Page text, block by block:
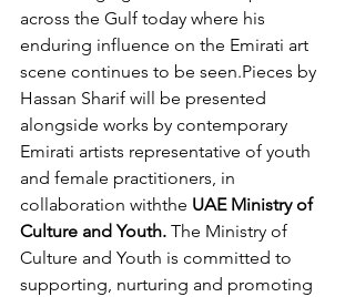
across the Gulf today where his
enduring influence on the Emirati art
scene continues to be seen.Pieces by
Hassan Sharif will be presented
alongside works by contemporary
Emirati artists representative of youth
and female practitioners, in
collaboration withthe UAE Ministry of
Culture and Youth. The Ministry of
Culture and Youth is committed to
supporting, nurturing and promoting